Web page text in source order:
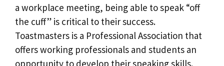
a workplace meeting, being able to speak “off
the cuff” is critical to their success.
Toastmasters is a Professional Association that
offers working professionals and students an
opportunity to develop their speaking skills.